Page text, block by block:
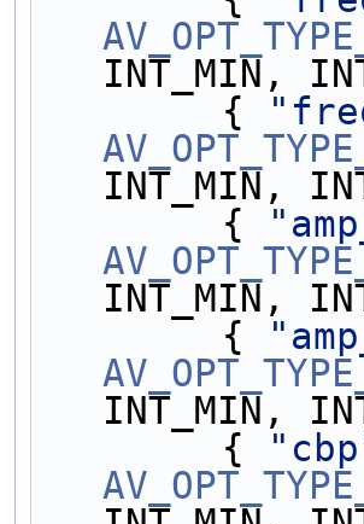
INT_MIN,
        {
INT_MIN,
        {
INT_MIN,
        {
INT_MIN,
        {